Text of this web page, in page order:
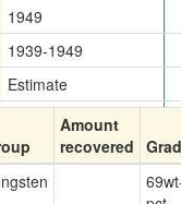
1949
1939-1949
Estimate
Amount
recovered
69